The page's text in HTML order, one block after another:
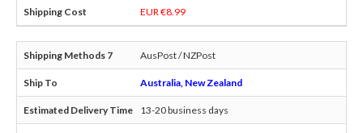
EUR €8.99
AusPost / NZPost
Australia, New Zealand
13-20 business days